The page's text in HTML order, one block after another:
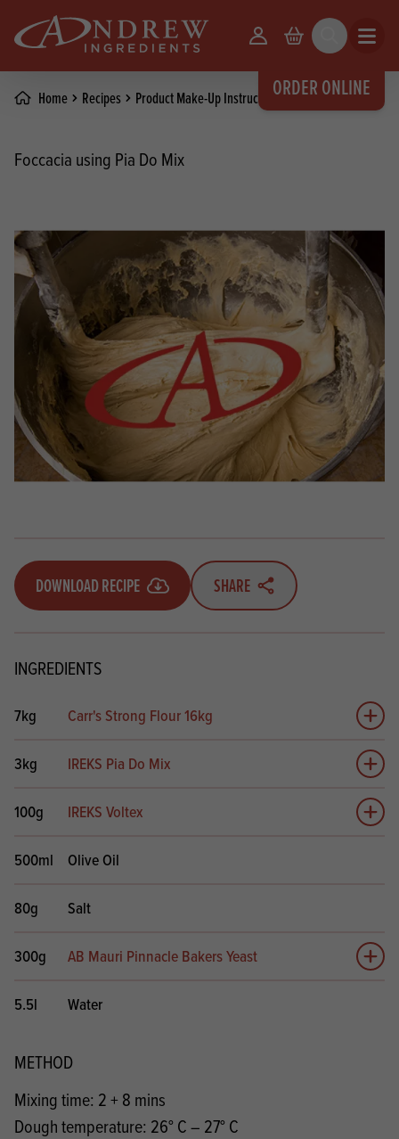
ORDER ONLINE
Your Account
Basket Search Open
Home Recipes Product Make-Up Instructions
Foccacia using Pia Do Mix
DOWNLOAD RECIPE SHARE
INGREDIENTS
7kg Carr's Strong Flour 16kg
Add
3kg
IREKS Pia Do Mix
Add
100g
IREKS Voltex
Add
500ml
Olive Oil
80g Salt
300g AB Mauri Pinnacle Bakers Yeast
Add
5.5l
Water
METHOD
Mixing time: 2 + 8 mins
Dough temperature: 26° C – 27° C